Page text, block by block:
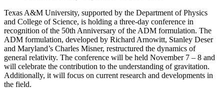
Texas A&M University, supported by the Department of Physics
and College of Science, is holding a three-day conference in
recognition of the 50th Anniversary of the ADM formulation. The
ADM formulation, developed by Richard Arnowitt, Stanley Deser
and Maryland’s Charles Misner, restructured the dynamics of
general relativity. The conference will be held November 7 – 8 and
will celebrate the contribution to the understanding of gravitation.
Additionally, it will focus on current research and developments in
the field.